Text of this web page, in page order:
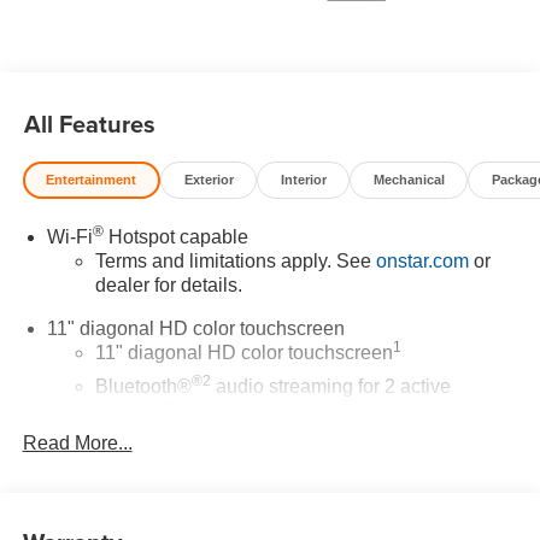
All Features
Entertainment Exterior Interior Mechanical
Wi-Fi®Hotspot capable
Terms and limitations apply. See onstar.comor
dealer for details.
11" diagonal HD color touchscreen
11" diagonal HD color touchscreen1
Bluetooth®®2 audio streaming for 2 active
Voice command pass-through to phone for
Read More...